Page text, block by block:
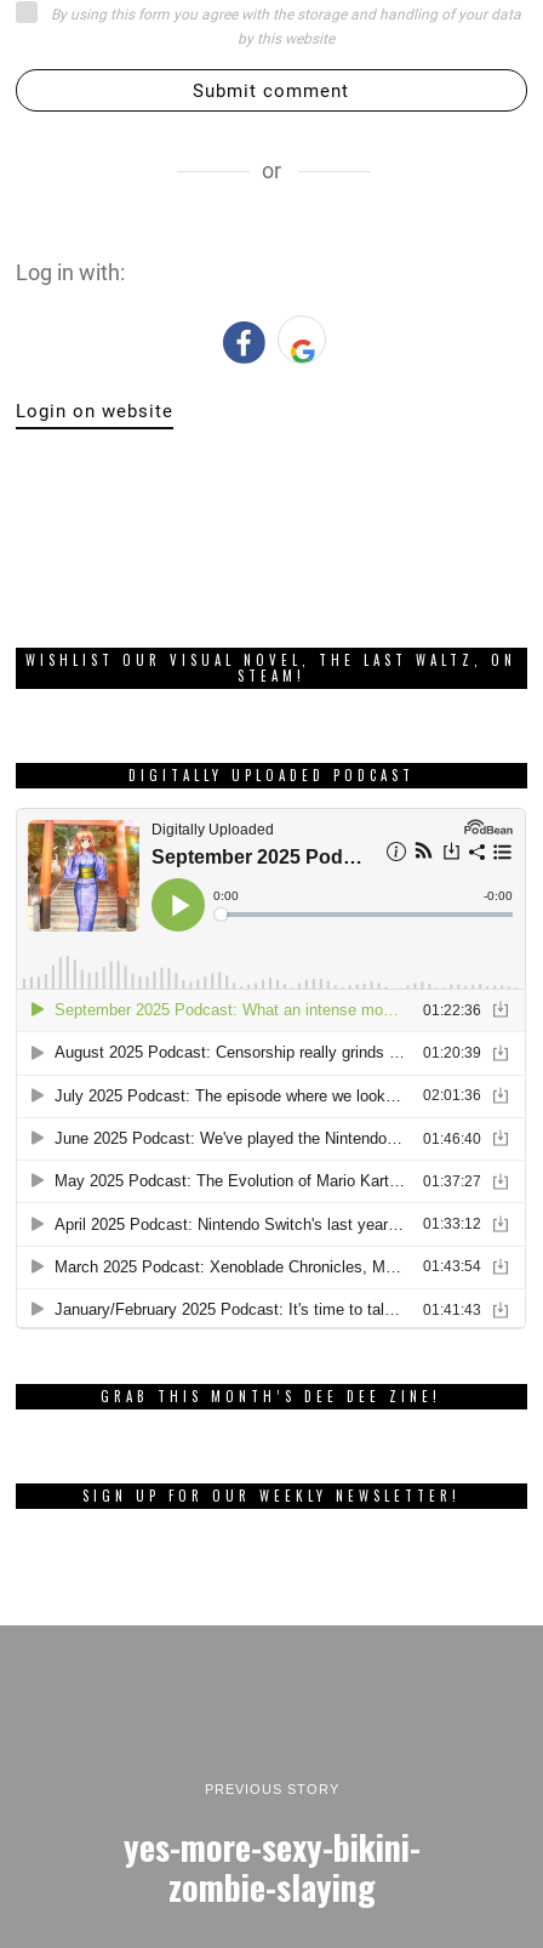
By using this form you agree with the storage and handling of your data
by this website
Submit comment
or
Log in with:
Login on website
WISHLIST OUR VISUAL NOVEL, THE LAST WALTZ, ON
STEAM!
DIGITALLY UPLOADED PODCAST
GRAB THIS MONTH’S DEE DEE ZINE!
SIGN UP FOR OUR WEEKLY NEWSLETTER!
PREVIOUS STORY
yes-more-sexy-bikini-
zombie-slaying